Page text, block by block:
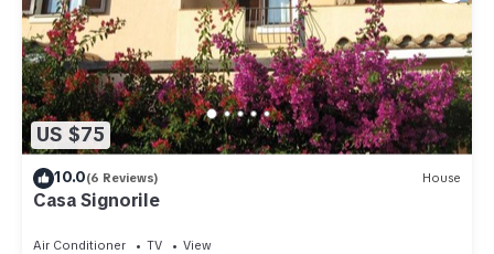
US $75
10.0(6 Reviews) House
Casa Signorile
Air Conditioner TV
View